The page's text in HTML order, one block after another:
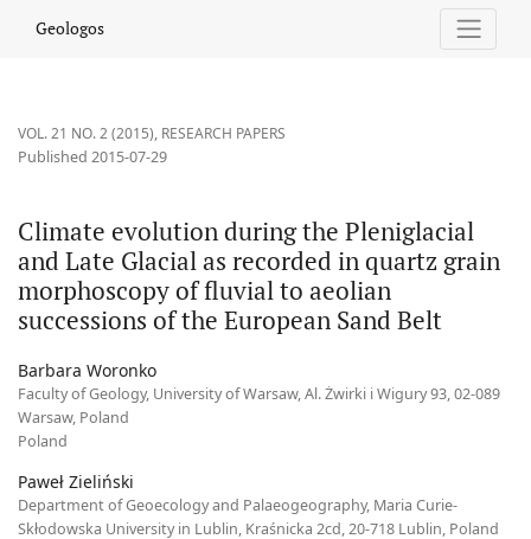
Climate evolution during the Pleniglacial and Late Glacial as
Geologos
VOL. 21 NO. 2 (2015), RESEARCH PAPERS
Climate evolution during the Pleniglacial
and Late Glacial as recorded in quartz grain
morphoscopy of fluvial to aeolian
successions of the European Sand Belt
Published 2015-07-29
Barbara Woronko
Faculty of Geology, University of Warsaw, Al. Żwirki i Wigury 93, 02-089
Warsaw, Poland
Poland
Paweł Zieliński
Department of Geoecology and Palaeogeography, Maria Curie-
Skłodowska University in Lublin, Kraśnicka 2cd, 20-718 Lublin, Poland